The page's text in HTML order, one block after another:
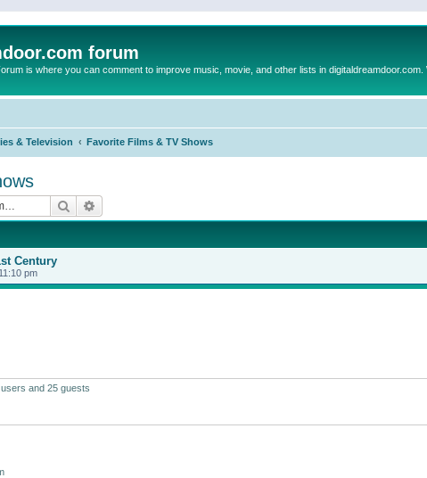
forum
is where you can comment to improve music, movie, and other lists in digitaldreamdoor.com.
& Television Favorite Films & TV Shows
Search
Century
pm
and 25 guests